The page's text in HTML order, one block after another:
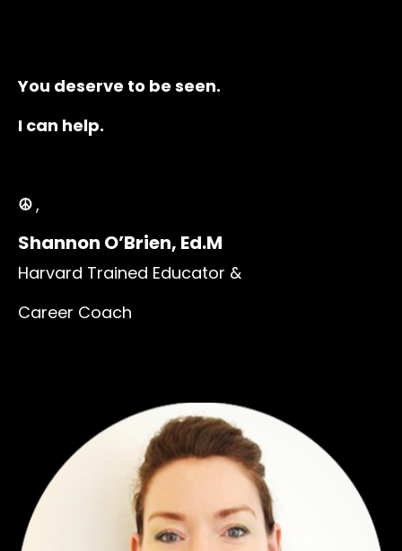
You deserve to be seen.
I can help.
☮️,
Shannon O’Brien, Ed.M
Harvard Trained Educator &
Career Coach